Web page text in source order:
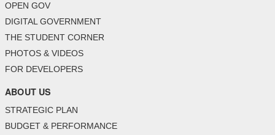
OPEN GOV
DIGITAL GOVERNMENT
THE STUDENT CORNER
PHOTOS & VIDEOS
FOR DEVELOPERS
ABOUT US
STRATEGIC PLAN
BUDGET & PERFORMANCE